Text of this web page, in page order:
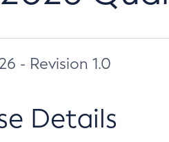
- Revision 1.0
Details